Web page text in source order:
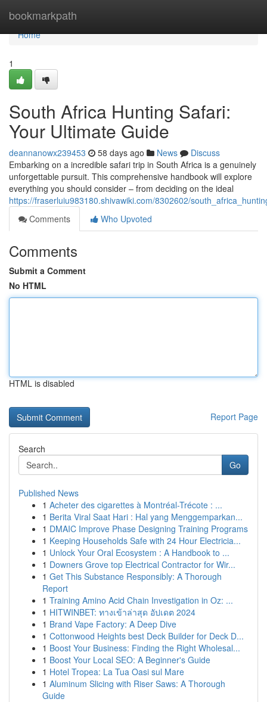
bookmarkpath
Home
Home
1
South Africa Hunting Safari:
Your Ultimate Guide
deannanowx239453 58 days ago News
Discuss
Embarking on a incredible safari trip in South Africa is a genuinely
unforgettable pursuit. This comprehensive handbook will explore
everything you should consider – from deciding on the ideal
https://fraserluiu983180.shivawiki.com/8302602/
Comments
Who Upvoted
Comments
Submit a Comment
No HTML
HTML is disabled
Report Page
Search
Go
Published News
1 Acheter des cigarettes à Montréal-Trécote : ...
1 Berita Viral Saat Hari : Hal yang Menggemparkan...
1 DMAIC Improve Phase Designing Training Programs
1 Keeping Households Safe with 24 Hour Electricia...
1 Unlock Your Oral Ecosystem : A Handbook to ...
1 Downers Grove top Electrical Contractor for Wir...
1 Get This Substance Responsibly: A Thorough
Report
1 Training Amino Acid Chain Investigation in Oz: ...
1 HITWINBET: ทางเข้าล่าสุด อัปเดต 2024
1 Brand Vape Factory: A Deep Dive
1 Cottonwood Heights best Deck Builder for Deck D...
1 Boost Your Business: Finding the Right Wholesal...
1 Boost Your Local SEO: A Beginner's Guide
1 Hotel Tropea: La Tua Oasi sul Mare
1 Aluminum Slicing with Riser Saws: A Thorough
Guide